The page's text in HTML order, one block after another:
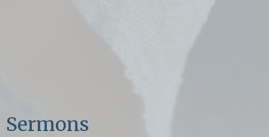
Sermons